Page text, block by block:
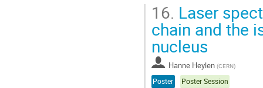
Go
to
contribution
page
16. Laser
chain and the
nucleus
Hanne Heylen (CERN)
Poster Poster Session